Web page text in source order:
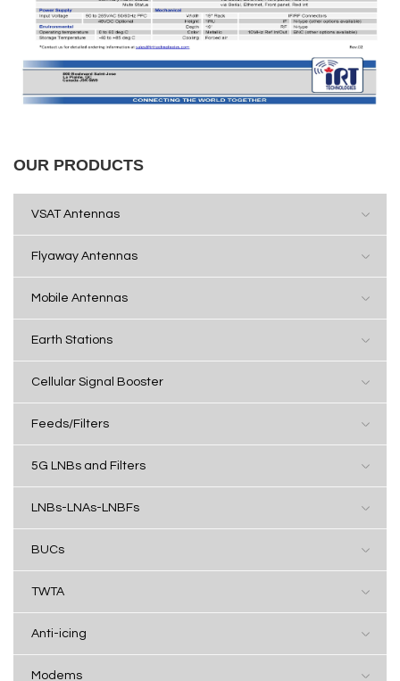
OUR PRODUCTS
VSAT Antennas
Flyaway Antennas
Mobile Antennas
Earth Stations
Cellular Signal Booster
Feeds/Filters
5G LNBs and Filters
LNBs-LNAs-LNBFs
BUCs
TWTA
Anti-icing
Modems